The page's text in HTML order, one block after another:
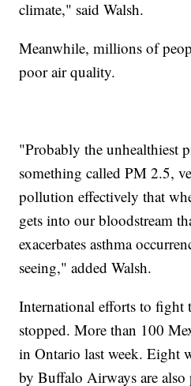
climate," said Walsh.
Meanwhile, millions of
poor air quality.
"Probably the unhealthiest
something called PM 2.5,
pollution effectively that
gets into our bloodstream
exacerbates asthma
seeing," added Walsh.
International efforts to fight
stopped. More than 100
in Ontario last week. Eight
by Buffalo Airways are